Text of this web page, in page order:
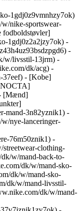
1gdj0z9vmnhzy7ok)
nike-sportswear-
fodboldstøvler]
1gdj0z2a2jzy7ok) -
-
w/livsstil-13jrm) -
dk/acg) -
37eef) - [Kobe]
[Mænd]
mand-3n82yznik1) -
nye-lanceringer-
76m50znik1) -
clothing-
w/mand-back-to-
dk/w/mand-sko-
dk/w/mand-sko-
dk/w/mand-livsstil-
dk/w/mand-